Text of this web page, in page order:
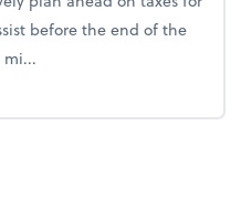
before the end of the
Ahead of Higher Taxes